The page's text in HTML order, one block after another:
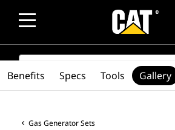
SEARCH
Gas Generator Sets
Benefits Specs Tools Gallery